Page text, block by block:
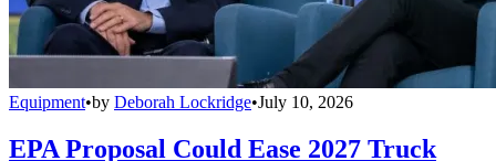
Equipment•by Deborah Lockridge•July 10, 2026
EPA Proposal Could Ease 2027 Truck